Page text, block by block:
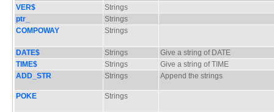
VER$
Strings
ptr_
Strings
COMPOWAY
Strings
DATE$ Strings
Give a string of DATE
TIME$
Strings
Give a string of TIME
ADD_STR
Strings Append the strings
POKE Strings